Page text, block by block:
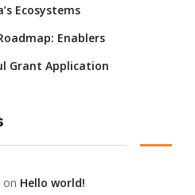
Ecosystems
Enablers
Grant Application
on Hello world!